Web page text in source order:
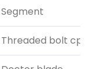
Segment
Threaded bolt cpl